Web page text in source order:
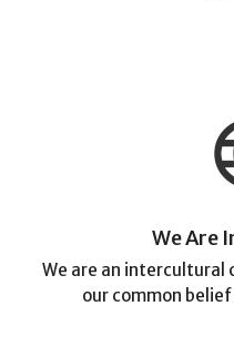
We Are
We are an intercultural
our common